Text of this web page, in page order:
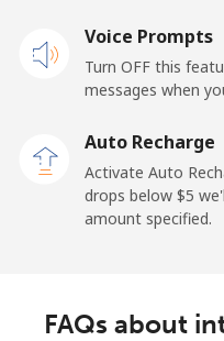
Landline ⁦27.5¢⁩
⁦34.5¢⁩
Iraq
Landline ⁦26.9¢⁩
Ireland
Voice Prompts
Turn OFF this
messages when
Auto Recharge
Activate Auto
drops below ⁦$5⁩
amount specified.
FAQs about